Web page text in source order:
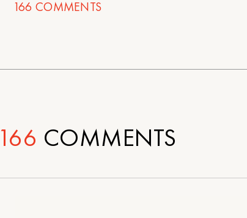
166 COMMENTS
166 COMMENTS